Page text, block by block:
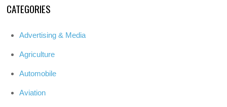
CATEGORIES
Advertising & Media
Agriculture
Automobile
Aviation